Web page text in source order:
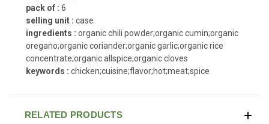
pack of : 6
selling unit : case
ingredients : organic chili powder;organic cumin;organic
oregano;organic coriander;organic garlic;organic rice
concentrate;organic allspice;organic cloves
keywords : chicken;cuisine;flavor;hot;meat;spice
RELATED PRODUCTS